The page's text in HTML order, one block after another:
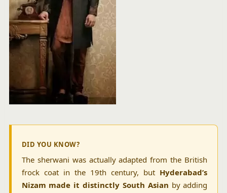
DID YOU KNOW?
The sherwani was actually adapted from the British
frock coat in the 19th century, but Hyderabad’s
Nizam made it distinctly South Asian by adding